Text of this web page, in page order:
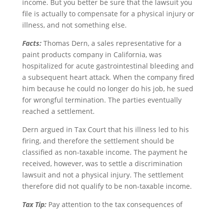
income. But you better be sure that the lawsuit you
file is actually to compensate for a physical injury or
illness, and not something else.
Facts:Thomas Dern, a sales representative for a
paint products company in California, was
hospitalized for acute gastrointestinal bleeding and
a subsequent heart attack. When the company fired
him because he could no longer do his job, he sued
for wrongful termination. The parties eventually
reached a settlement.
Dern argued in Tax Court that his illness led to his
firing, and therefore the settlement should be
classified as non-taxable income. The payment he
received, however, was to settle a discrimination
lawsuit and not a physical injury. The settlement
therefore did not qualify to be non-taxable income.
Tax Tip:Pay attention to the tax consequences of